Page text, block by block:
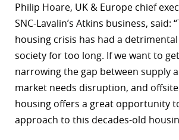
Philip Hoare, UK & Europe chief
SNC-Lavalin’s Atkins business, said:
housing crisis has had a
society for too long. If we want to
narrowing the gap between supply
market needs disruption, and
housing offers a great opportunity
approach to this decades-old